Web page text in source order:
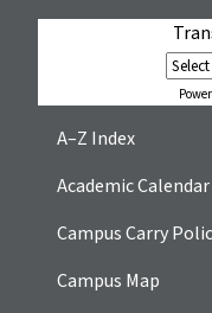
A–Z Index
Academic Calendar
Campus Carry
Campus Map